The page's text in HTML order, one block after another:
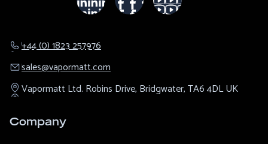
+44 (0) 1823 257976
sales@​vapormatt.com
Vapormatt Ltd. Robins Drive, Bridgwater,TA6 4DLUK
Company